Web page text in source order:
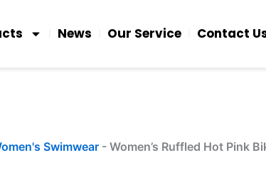
News Our Service Contact
Swimwear- Women’s Ruffled Hot Pink